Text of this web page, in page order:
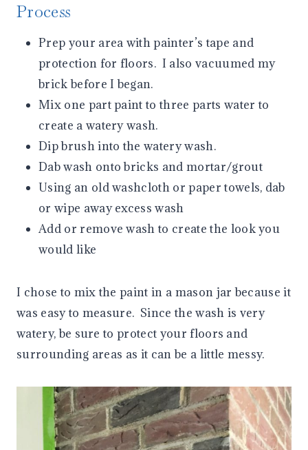
Process
Prep your area with painter’s tape and
protection for floors. I also vacuumed my
brick before I began.
Mix one part paint to three parts water to
create a watery wash.
Dip brush into the watery wash.
Dab wash onto bricks and mortar/grout
Using an old washcloth or paper towels, dab
or wipe away excess wash
Add or remove wash to create the look you
would like
I chose to mix the paint in a mason jar because it
was easy to measure. Since the wash is very
watery, be sure to protect your floors and
surrounding areas as it can be a little messy.